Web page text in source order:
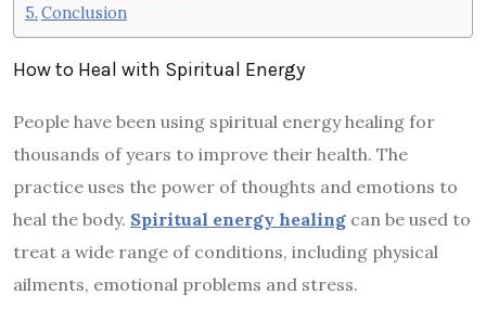
Conclusion
How to Heal with Spiritual Energy
People have been using spiritual energy healing for
thousands of years to improve their health. The
practice uses the power of thoughts and emotions to
heal the body. Spiritual energy healing can be used to
treat a wide range of conditions, including physical
ailments, emotional problems and stress.